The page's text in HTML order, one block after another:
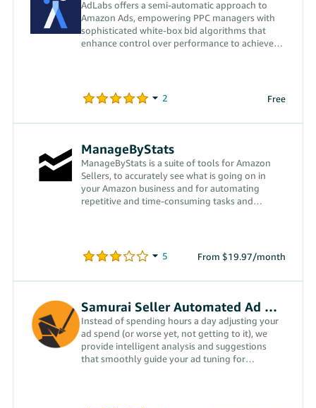
AdLabs offers a semi-automatic approach to
Amazon Ads, empowering PPC managers with
sophisticated white-box bid algorithms that
enhance control over performance to achieve
Free
ManageByStats
ManageByStats is a suite of tools for Amazon
Sellers, to accurately see what is going on in
your Amazon business and for automating
repetitive and time-consuming tasks and
From $19.97/month
Samurai Seller Automated Ad Management
Instead of spending hours a day adjusting your
ad spend (or worse yet, not getting to it), we
provide intelligent analysis and suggestions
that smoothly guide your ad tuning for